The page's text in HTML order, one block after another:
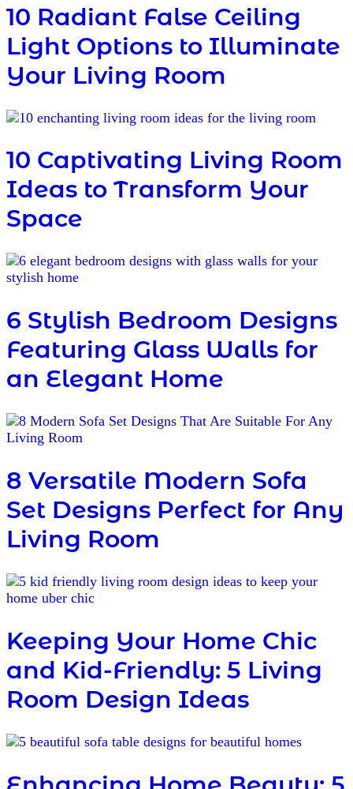
10 Radiant False Ceiling
Light Options to Illuminate
Your Living Room
10 Captivating Living Room
Ideas to Transform Your
Space
6 Stylish Bedroom Designs
Featuring Glass Walls for
an Elegant Home
8 Versatile Modern Sofa
Set Designs Perfect for Any
Living Room
Keeping Your Home Chic
and Kid-Friendly: 5 Living
Room Design Ideas